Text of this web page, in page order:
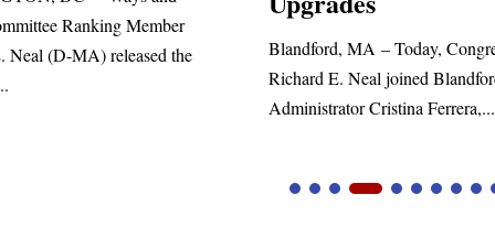
– Today, Congressman
Neal joined Blandford Town